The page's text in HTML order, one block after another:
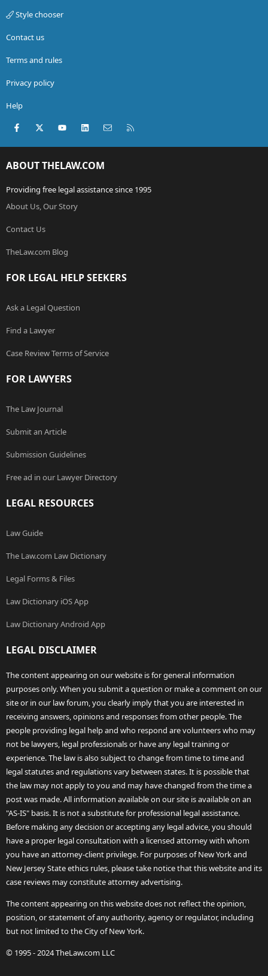
Style chooser
Contact us
Terms and rules
Privacy policy
Help
Facebook
X (Twitter)youtubeLinkedInContact us
ABOUT THELAW.COM
Providing free legal assistance since 1995
About Us, Our Story
Contact Us
TheLaw.com Blog
FOR LEGAL HELP SEEKERS
Ask a Legal Question
Find a Lawyer
Case Review Terms of Service
FOR LAWYERS
The Law Journal
Submit an Article
Submission Guidelines
Free ad in our Lawyer Directory
LEGAL RESOURCES
Law Guide
The Law.com Law Dictionary
Legal Forms & Files
Law Dictionary iOS App
Law Dictionary Android App
LEGAL DISCLAIMER
The content appearing on our website is for general information
purposes only. When you submit a question or make a comment on our
site or in our law forum, you clearly imply that you are interested in
receiving answers, opinions and responses from other people. The
people providing legal help and who respond are volunteers who may
not be lawyers, legal professionals or have any legal training or
experience. The law is also subject to change from time to time and
legal statutes and regulations vary between states. It is possible that
the law may not apply to you and may have changed from the time a
post was made. All information available on our site is available on an
"AS-IS" basis. It is not a substitute for professional legal assistance.
Before making any decision or accepting any legal advice, you should
have a proper legal consultation with a licensed attorney with whom
you have an attorney-client privilege. For purposes of New York and
New Jersey State ethics rules, please take notice that this website and its
case reviews may constitute attorney advertising.
The content appearing on this website does not reflect the opinion,
position, or statement of any authority, agency or regulator, including
but not limited to the City of New York.
© 1995 - 2024 TheLaw.com LLC